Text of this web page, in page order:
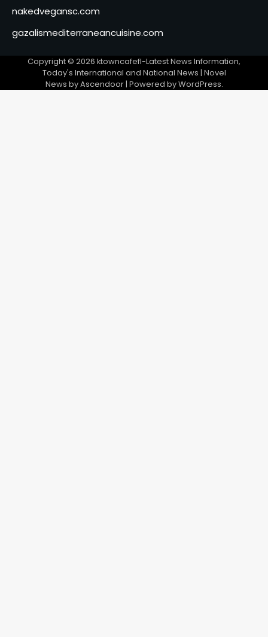
nakedvegansc.com
gazalismediterraneancuisine.com
Copyright © 2026 ktowncafefl-Latest News Information,
Today's International and National News | Novel
News byAscendoor| Powered byWordPress.